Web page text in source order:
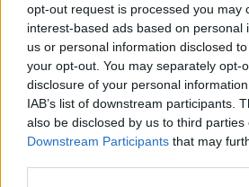
opt-out request is processed you may
interest-based ads based on personal
us or personal information disclosed
your opt-out. You may separately opt-
disclosure of your personal
IAB’s list of downstream participants.
also be disclosed by us to third parties
Downstream Participants that may
Tags
SPORT GAMES
GAME COLLECTIONS